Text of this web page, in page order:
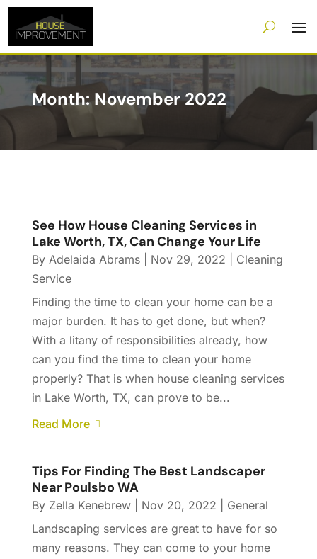
Month:November 2022
See How House Cleaning Services in
Lake Worth, TX, Can Change Your Life
By Adelaida Abrams| Nov 29, 2022
Cleaning
Service
Finding the time to clean your home can be a
major burden. It has to get done, but when?
With a litany of responsibilities already, how
can you find the time to clean your home
properly? That is when house cleaning services
in Lake Worth, TX, can prove to be...
Read More
Tips For Finding The Best Landscaper
Near Poulsbo WA
By Zella Kenebrew| Nov 20, 2022
General
Landscaping services are great to have for so
many reasons. They can come to your home